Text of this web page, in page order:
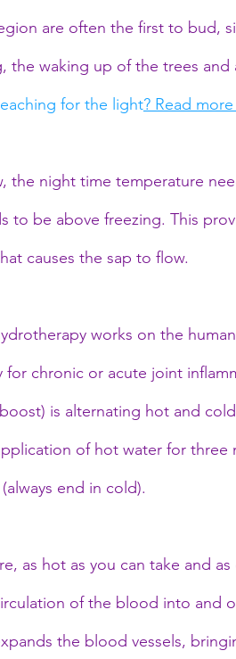
patience sisterhood
are often the first to bud,
the waking up of the trees
for the light? Read
the night time temperature
to be above freezing. This
causes the sap to flow.
works on the
chronic or acute joint
is alternating hot and
of hot water for three
end in cold).
as hot as you can take and
of the blood into and
the blood vessels,